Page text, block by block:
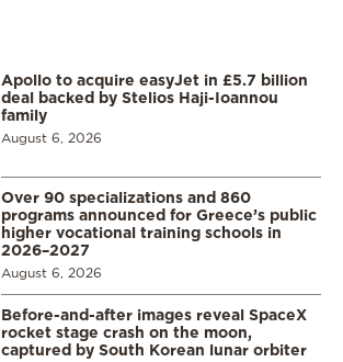
Apollo to acquire easyJet in £5.7 billion
deal backed by Stelios Haji-Ioannou
family
August 6, 2026
Over 90 specializations and 860
programs announced for Greece’s public
higher vocational training schools in
2026–2027
August 6, 2026
Before-and-after images reveal SpaceX
rocket stage crash on the moon,
captured by South Korean lunar orbiter